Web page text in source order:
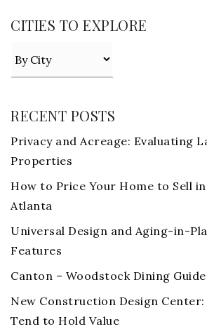
CITIES TO EXPLORE
RECENT POSTS
Privacy and Acreage: Evaluating
Properties
How to Price Your Home to Sell
Atlanta
Universal Design and Aging-in-
Features
Canton – Woodstock Dining Guide
New Construction Design
Tend to Hold Value